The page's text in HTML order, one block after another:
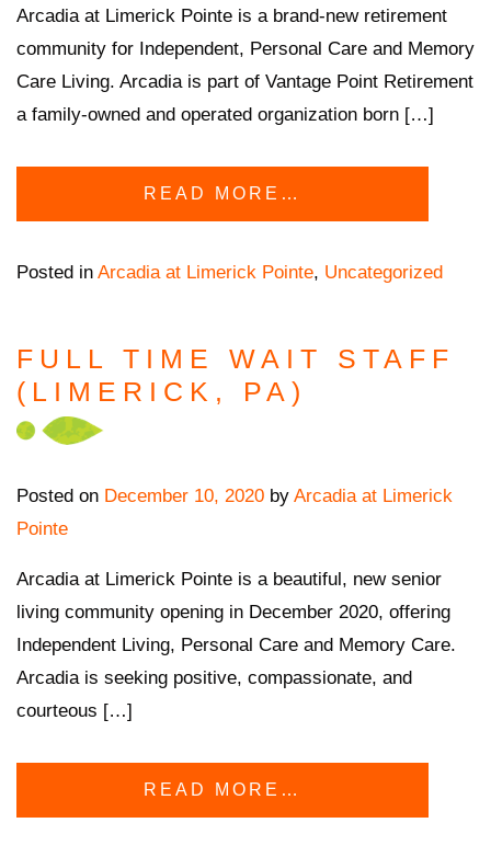
Arcadia at Limerick Pointe is a brand-new retirement
community for Independent, Personal Care and Memory
Care Living. Arcadia is part of Vantage Point Retirement
a family-owned and operated organization born […]
READ MORE…
Posted in Arcadia at Limerick Pointe, Uncategorized
FULL TIME WAIT STAFF
(LIMERICK, PA)
Posted on December 10, 2020 by Arcadia at Limerick
Pointe
Arcadia at Limerick Pointe is a beautiful, new senior
living community opening in December 2020, offering
Independent Living, Personal Care and Memory Care.
Arcadia is seeking positive, compassionate, and
courteous […]
READ MORE…